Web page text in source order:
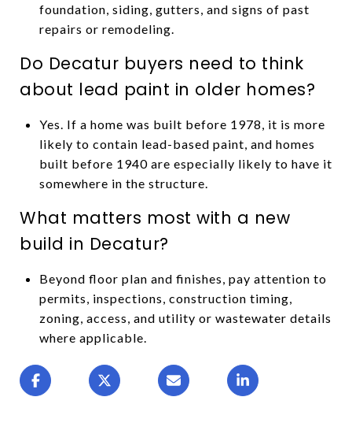
foundation, siding, gutters, and signs of past
repairs or remodeling.
Do Decatur buyers need to think
about lead paint in older homes?
Yes. If a home was built before 1978, it is more
likely to contain lead-based paint, and homes
built before 1940 are especially likely to have it
somewhere in the structure.
What matters most with a new
build in Decatur?
Beyond floor plan and finishes, pay attention to
permits, inspections, construction timing,
zoning, access, and utility or wastewater details
where applicable.